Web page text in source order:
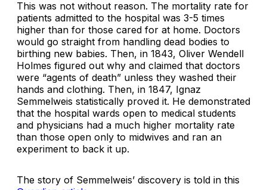
This was not without reason. The mortality rate for
patients admitted to the hospital was 3-5 times
higher than for those cared for at home. Doctors
would go straight from handling dead bodies to
birthing new babies. Then, in 1843, Oliver Wendell
Holmes figured out why and claimed that doctors
were “agents of death” unless they washed their
hands and clothing. Then, in 1847, Ignaz
Semmelweis statistically proved it. He demonstrated
that the hospital wards open to medical students
and physicians had a much higher mortality rate
than those open only to midwives and ran an
experiment to back it up.
The story of Semmelweis’ discovery is told in this